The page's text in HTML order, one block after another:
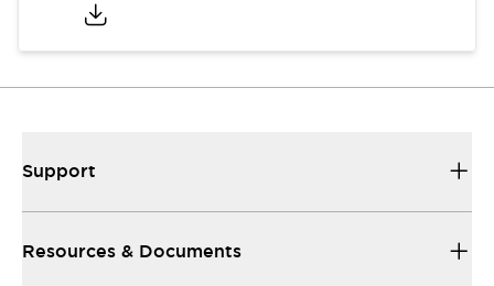
Support
Resources & Documents